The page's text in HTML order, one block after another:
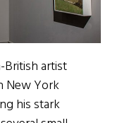
artist
New York
his stark